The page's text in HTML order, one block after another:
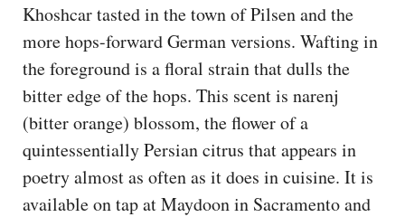
Khoshcar tasted in the town of Pilsen and the
more hops-forward German versions. Wafting in
the foreground is a floral strain that dulls the
bitter edge of the hops. This scent is narenj
(bitter orange) blossom, the flower of a
quintessentially Persian citrus that appears in
poetry almost as often as it does in cuisine. It is
available on tap at Maydoon in Sacramento and